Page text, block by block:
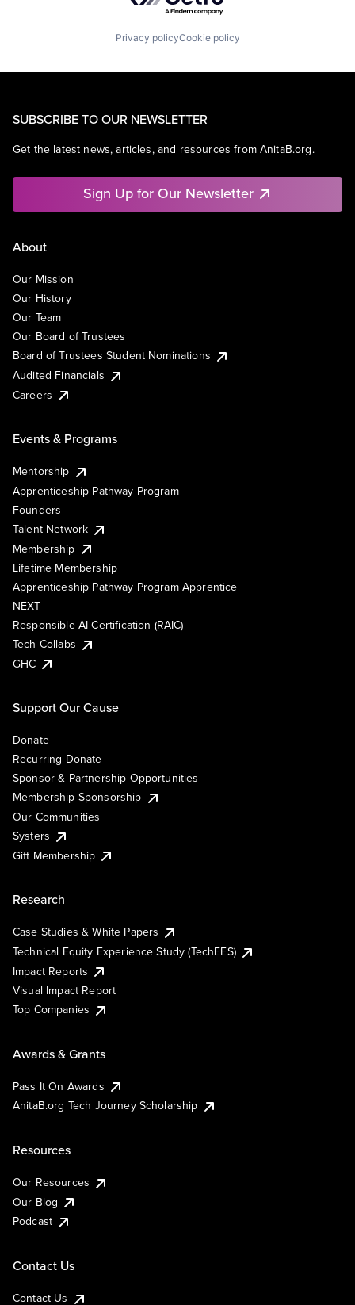
Privacy policyCookie policy
SUBSCRIBE TO OUR NEWSLETTER
Get the latest news, articles, and resources from AnitaB.org.
Sign Up for Our Newsletter
About
Our Mission
Our History
Our Team
Our Board of Trustees
Board of Trustees Student Nominations
Audited Financials
Careers
Events & Programs
Mentorship
Apprenticeship Pathway Program
Founders
Talent Network
Membership
Lifetime Membership
Apprenticeship Pathway Program Apprentice
NEXT
Responsible AI Certification (RAIC)
Tech Collabs
GHC
Support Our Cause
Donate
Recurring Donate
Sponsor & Partnership Opportunities
Membership Sponsorship
Our Communities
Systers
Gift Membership
Research
Case Studies & White Papers
Technical Equity Experience Study (TechEES)
Impact Reports
Visual Impact Report
Top Companies
Awards & Grants
Pass It On Awards
AnitaB.org Tech Journey Scholarship
Resources
Our Resources
Our Blog
Podcast
Contact Us
Contact Us